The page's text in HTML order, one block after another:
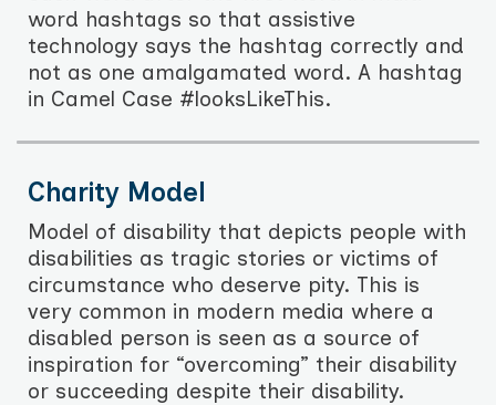
word hashtags so that assistive
technology says the hashtag correctly and
not as one amalgamated word. A hashtag
in Camel Case #looksLikeThis.
Charity Model
Model of disability that depicts people with
disabilities as tragic stories or victims of
circumstance who deserve pity. This is
very common in modern media where a
disabled person is seen as a source of
inspiration for “overcoming” their disability
or succeeding despite their disability.